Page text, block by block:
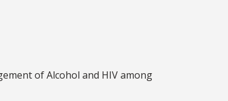
of Alcohol and HIV among